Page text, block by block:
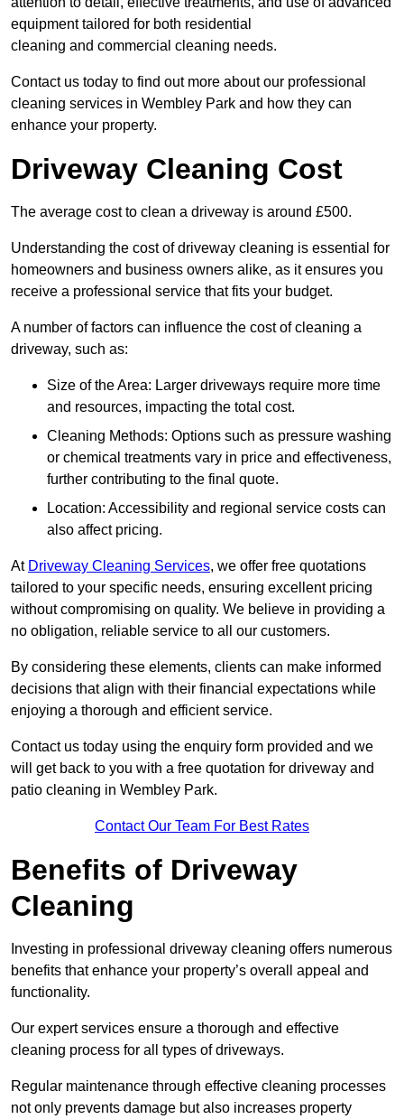
equipment tailored for both residential
cleaning and commercial cleaning needs.
Contact us today to find out more about our professional
cleaning services in Wembley Park and how they can
enhance your property.
Driveway Cleaning Cost
The average cost to clean a driveway is around £500.
Understanding the cost of driveway cleaning is essential for
homeowners and business owners alike, as it ensures you
receive a professional service that fits your budget.
A number of factors can influence the cost of cleaning a
driveway, such as:
Size of the Area: Larger driveways require more time
and resources, impacting the total cost.
Cleaning Methods: Options such as pressure washing
or chemical treatments vary in price and effectiveness,
further contributing to the final quote.
Location: Accessibility and regional service costs can
also affect pricing.
At Driveway Cleaning Services, we offer free quotations
tailored to your specific needs, ensuring excellent pricing
without compromising on quality. We believe in providing a
no obligation, reliable service to all our customers.
By considering these elements, clients can make informed
decisions that align with their financial expectations while
enjoying a thorough and efficient service.
Contact us today using the enquiry form provided and we
will get back to you with a free quotation for driveway and
patio cleaning in Wembley Park.
Contact Our Team For Best Rates
Benefits of Driveway
Cleaning
Investing in professional driveway cleaning offers numerous
benefits that enhance your property’s overall appeal and
functionality.
Our expert services ensure a thorough and effective
cleaning process for all types of driveways.
Regular maintenance through effective cleaning processes
not only prevents damage but also increases property